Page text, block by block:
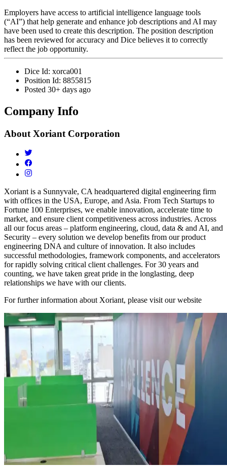
Employers have access to artificial intelligence language tools
(“AI”) that help generate and enhance job descriptions and AI may
have been used to create this description. The position description
has been reviewed for accuracy and Dice believes it to correctly
reflect the job opportunity.
Dice Id: xorca001
Position Id: 8855815
Posted 30+ days ago
Company Info
About Xoriant Corporation
Xoriant is a Sunnyvale, CA headquartered digital engineering firm
with offices in the USA, Europe, and Asia. From Tech Startups to
Fortune 100 Enterprises, we enable innovation, accelerate time to
market, and ensure client competitiveness across industries. Across
all our focus areas – platform engineering, cloud, data & and AI, and
Security – every solution we develop benefits from our product
engineering DNA and culture of innovation. It also includes
successful methodologies, framework components, and accelerators
for rapidly solving critical client challenges. For 30 years and
counting, we have taken great pride in the longlasting, deep
relationships we have with our clients.
For further information about Xoriant, please visit our website